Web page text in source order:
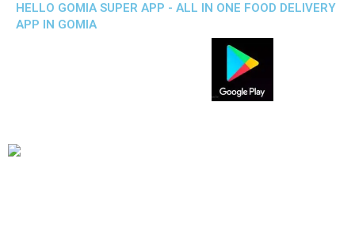
HELLO GOMIA SUPER APP - ALL IN ONE FOOD DELIVERY
APP IN GOMIA